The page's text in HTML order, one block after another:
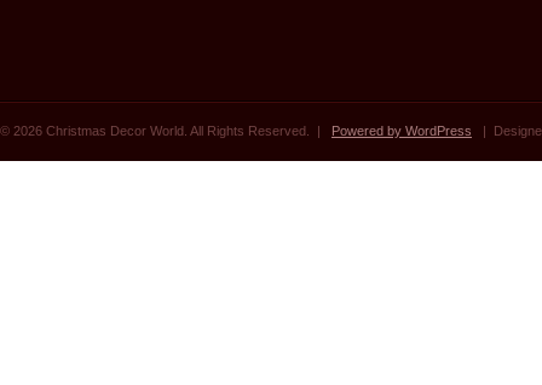
© 2026 Christmas Decor World. All Rights Reserved. | Powered by WordPress |